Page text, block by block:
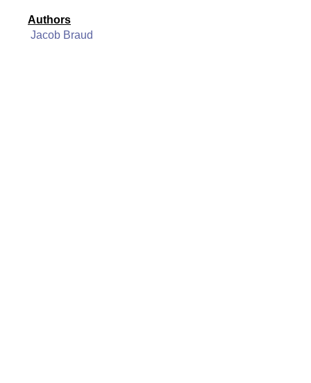
Authors
Jacob Braud